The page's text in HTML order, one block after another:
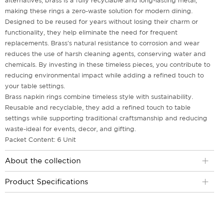
making these rings a zero-waste solution for modern dining.
Designed to be reused for years without losing their charm or
functionality, they help eliminate the need for frequent
replacements. Brass's natural resistance to corrosion and wear
reduces the use of harsh cleaning agents, conserving water and
chemicals. By investing in these timeless pieces, you contribute to
reducing environmental impact while adding a refined touch to
your table settings.
Brass napkin rings combine timeless style with sustainability.
Reusable and recyclable, they add a refined touch to table
settings while supporting traditional craftsmanship and reducing
waste-ideal for events, decor, and gifting.
Packet Content: 6 Unit
About the collection
Product Specifications